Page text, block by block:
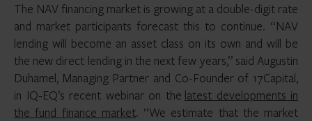
The NAV financing market is growing at a double-digit rate
and market participants forecast this to continue. “NAV
lending will become an asset class on its own and will be
the new direct lending in the next few years,” said Augustin
Duhamel, Managing Partner and Co-Founder of 17Capital,
in IQ-EQ’s recent webinar on the latest developments in
the fund finance market. “We estimate that the market